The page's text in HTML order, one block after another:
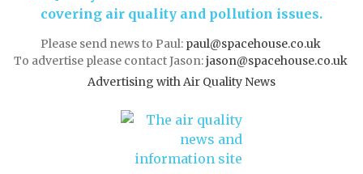
covering air quality and pollution issues.
Please send news to Paul: paul@spacehouse.co.uk
To advertise please contact Jason:jason@spacehouse.co.uk
Advertising with Air Quality News